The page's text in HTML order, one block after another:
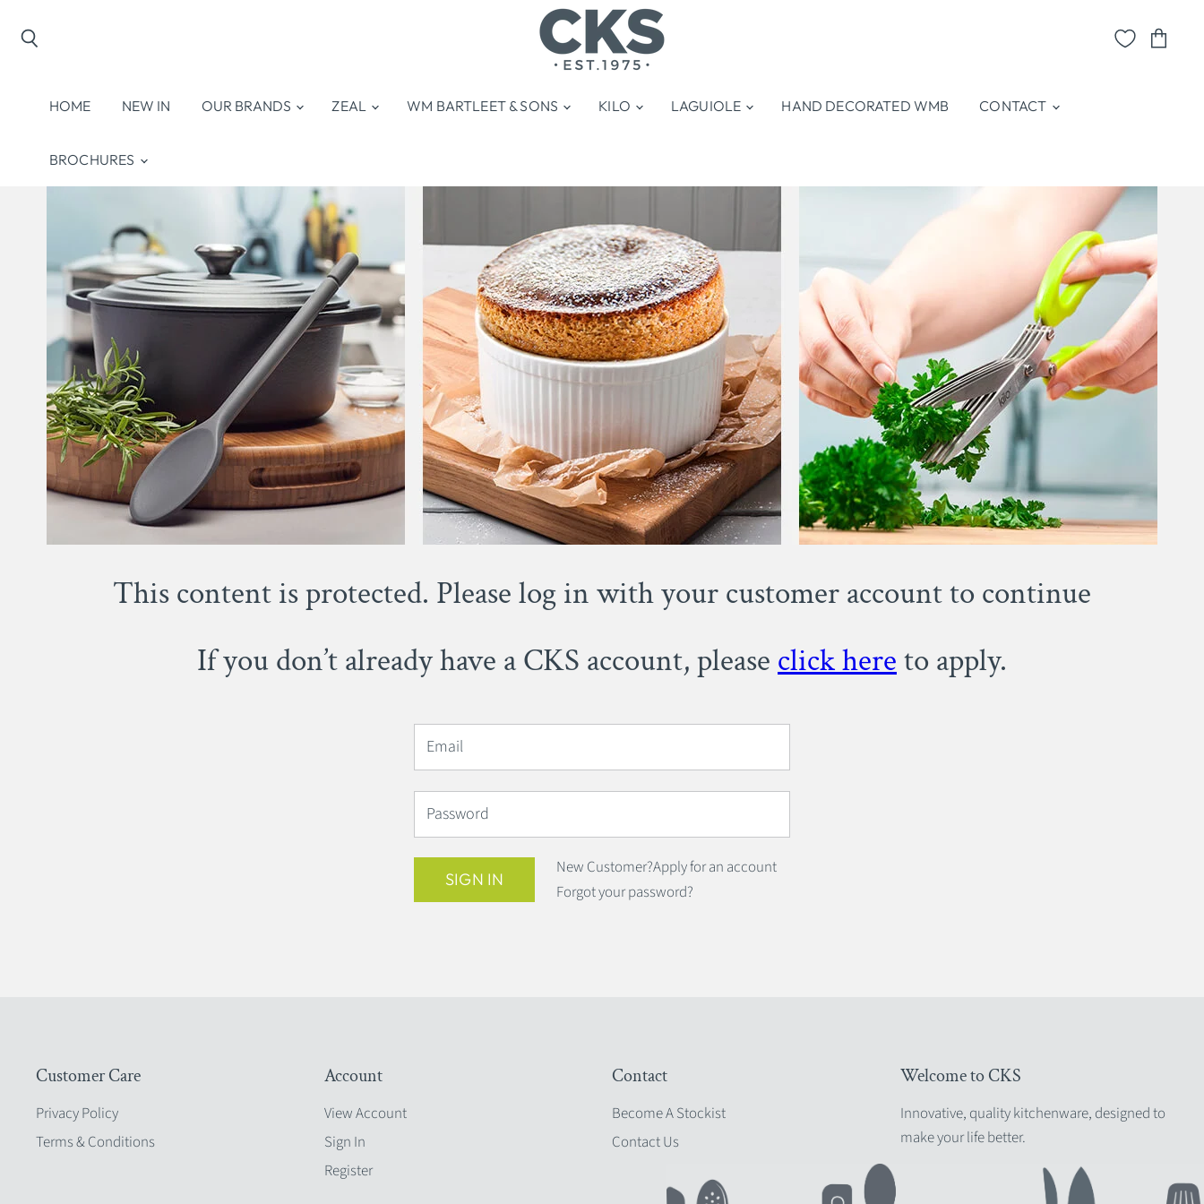
HOME NEW IN OUR BRANDS ZEAL WM BARTLEET & SONS KILO LAGUIOLE HAND DECORATED WMB CONTACT
BROCHURES
This content is protected. Please log in with your customer account to continue
If you don’t already have a CKS account, please click hereto apply.
Email
Password
SIGN IN
New Customer?Apply for an account
Forgot your password?
Customer Care
Privacy Policy
Terms & Conditions
Account
View Account
Sign In
Register
Contact
Become A Stockist
Contact Us
Welcome to CKS
Innovative, quality kitchenware, designed to
make your life better.